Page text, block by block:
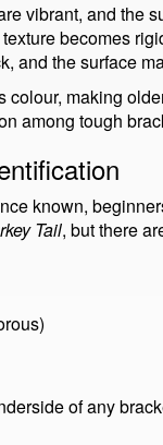
vibrant, and the
becomes
and the surface
colour, making
among tough
known,
Tail, but there
of any